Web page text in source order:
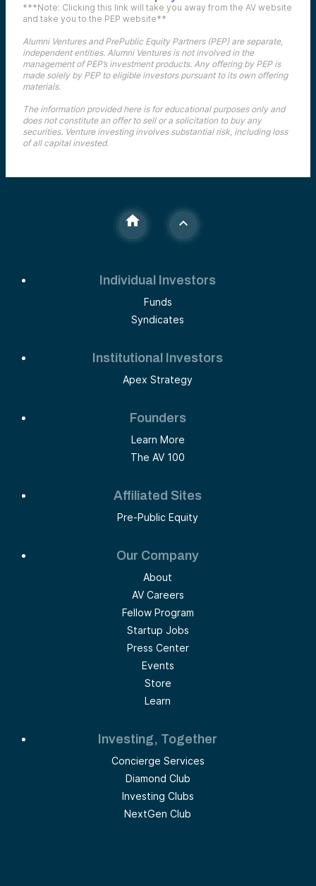
***Note: Clicking this link will take you away from the AV website
and take you to the PEP website**
Alumni Ventures and PrePublic Equity Partners (PEP) are separate,
independent entities. Alumni Ventures is not involved in the
management of PEP’s investment products. Any offering by PEP is
made solely by PEP to eligible investors pursuant to its own offering
materials.
The information provided here is for educational purposes only and
does not constitute an offer to sell or a solicitation to buy any
securities. Venture investing involves substantial risk, including loss
of all capital invested.
Individual Investors
Funds
Syndicates
Institutional Investors
Apex Strategy
Founders
Learn More
The AV 100
Affiliated Sites
Pre-Public Equity
Our Company
About
AV Careers
Fellow Program
Startup Jobs
Press Center
Events
Store
Learn
Investing, Together
Concierge Services
Diamond Club
Investing Clubs
NextGen Club